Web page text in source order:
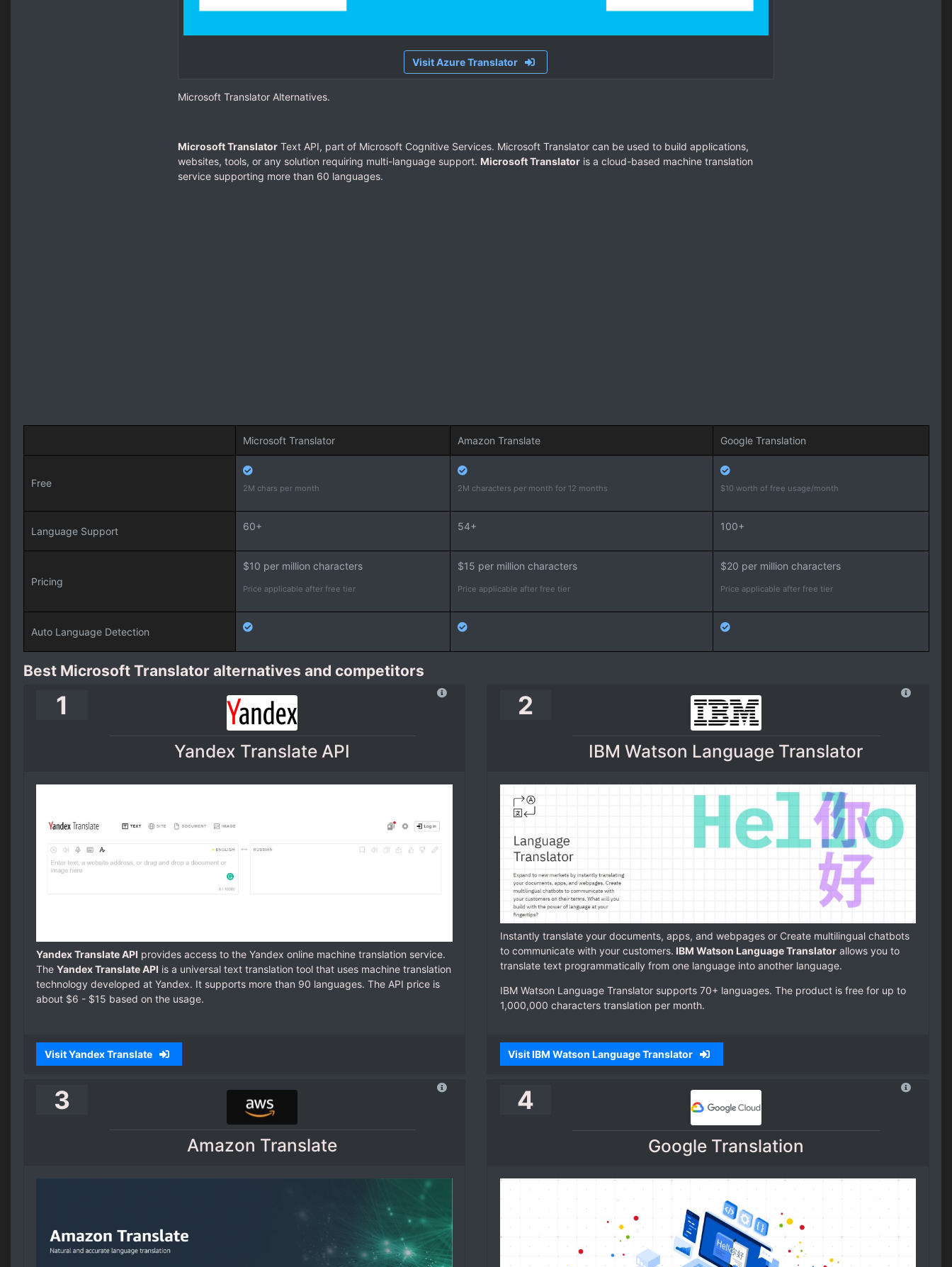
Visit Azure Translator
Microsoft Translator Alternatives.
Microsoft TranslatorText API, part of Microsoft Cognitive Services. Microsoft Translator can be used to build applications,
websites, tools, or any solution requiring multi-language support. Microsoft Translatoris a cloud-based machine translation
service supporting more than 60 languages.
Microsoft Translator Amazon Translate Google Translation
Free 2M chars per month 2M characters per month for 12 months $10 worth of free usage/month
Language Support 60+ 54+ 100+
Pricing
$10 per million characters
Price applicable after free tier
$15 per million characters
Price applicable after free tier
$20 per million characters
Price applicable after free tier
Auto Language Detection
Best Microsoft Translator alternatives and competitors
1
Yandex Translate API
Yandex Translate API provides access to the Yandex online machine translation service.
The Yandex Translate API is a universal text translation tool that uses machine translation
technology developed at Yandex. It supports more than 90 languages. The API price is
about $6 - $15 based on the usage.
Visit Yandex Translate
2
IBM Watson Language Translator
Instantly translate your documents, apps, and webpages or Create multilingual chatbots
to communicate with your customers. IBM Watson Language Translatorallows you to
translate text programmatically from one language into another language.
IBM Watson Language Translator supports 70+ languages. The product is free for up to
1,000,000 characters translation per month.
Visit IBM Watson Language Translator
3
Amazon Translate
4
Google Translation